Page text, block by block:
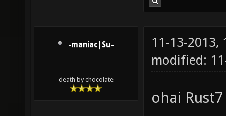
-maniac|Su-
death by chocolate
11-13-2013,
modified:
ohai Rust7